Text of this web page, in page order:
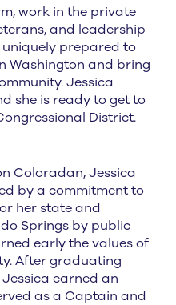
work in the private
and leadership
prepared to
Washington and bring
Jessica
she is ready to get to
District.
Coloradan, Jessica
by a commitment to
her state and
Springs by public
early the values of
After graduating
earned an
as a Captain and